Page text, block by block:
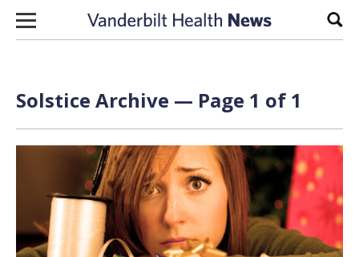
Skip to content
Solstice Archive — Page 1 of 1